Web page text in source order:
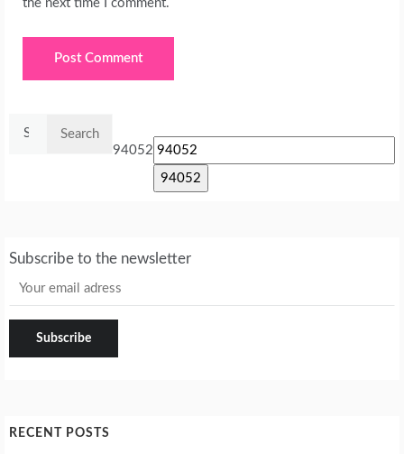
the next time I comment.
94052
Subscribe to the newsletter
RECENT POSTS